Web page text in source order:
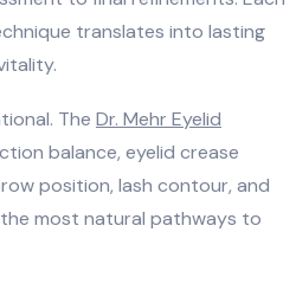
translates into lasting
The Dr. Mehr Eyelid
balance, eyelid crease
position, lash contour, and
most natural pathways to